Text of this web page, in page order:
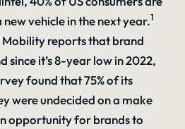
vehicle in the next year.1
Mobility reports that brand
since it’s 8-year low in 2022,
found that 75% of its
were undecided on a make
opportunity for brands to